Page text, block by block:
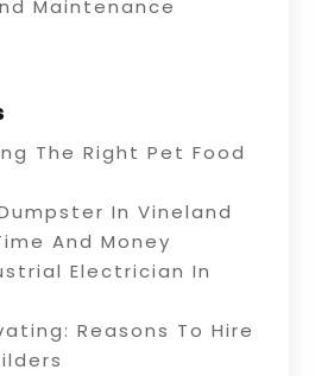
Maintenance
The Right Pet Food
In Vineland
And Money
Electrician In
Reasons To Hire